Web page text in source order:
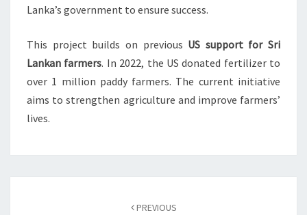
Lanka’s government to ensure success.
This project builds on previous US support for Sri
Lankan farmers. In 2022, the US donated fertilizer to
over 1 million paddy farmers. The current initiative
aims to strengthen agriculture and improve farmers’
lives.
PREVIOUS